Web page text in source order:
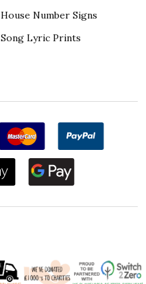
House Number Signs
Song Lyric Prints